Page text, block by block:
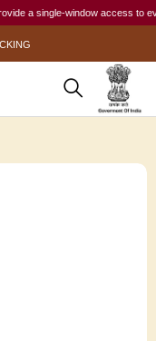
single-window access to